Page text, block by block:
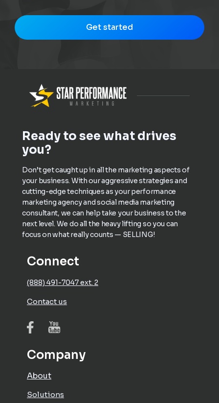
Get started
Ready to see what drives
you?
Don’t get caught up in all the marketing aspects of
your business. With our aggressive strategies and
cutting-edge techniques as your performance
marketing agency and social media marketing
consultant, we can help take your business to the
next level. We do all the heavy lifting so you can
focus on what really counts — SELLING!
Connect
(888) 491-7047 ext. 2
Contact us
Company
About
Solutions